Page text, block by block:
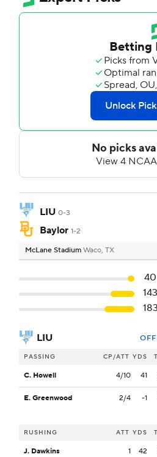
LIU 0-3
Baylor 1-2
McLane Stadium Waco, TX
40
143
183
LIU
PASSING CP/ATT YDS
C. Howell 4/10 41
E. Greenwood 2/4 -1
RUSHING ATT YDS
J. Dawkins 1 42